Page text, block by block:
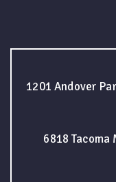
1201 Andover
6818 Tacoma